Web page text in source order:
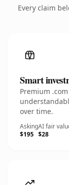
Every claim
Smart
Premium
over time.
Asking
$195
AI fair
$28